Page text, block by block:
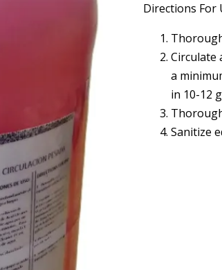
Directions For
Circulate
a
in 10-12
Sanitize